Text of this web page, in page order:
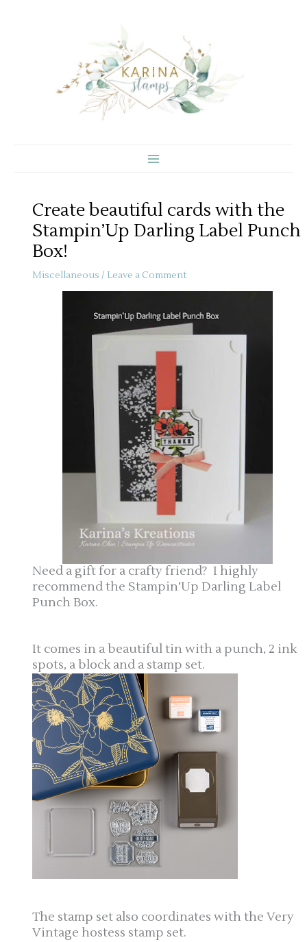
Create beautiful cards with the
Stampin’Up Darling Label Punch
Box!
Miscellaneous / Leave a Comment
Need a gift for a crafty friend? I highly
recommend the Stampin’Up Darling Label
Punch Box.
It comes in a beautiful tin with a punch, 2 ink
spots, a block and a stamp set.
The stamp set also coordinates with the Very
Vintage hostess stamp set.